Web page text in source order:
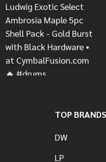
TOP BRANDS
DW
LP